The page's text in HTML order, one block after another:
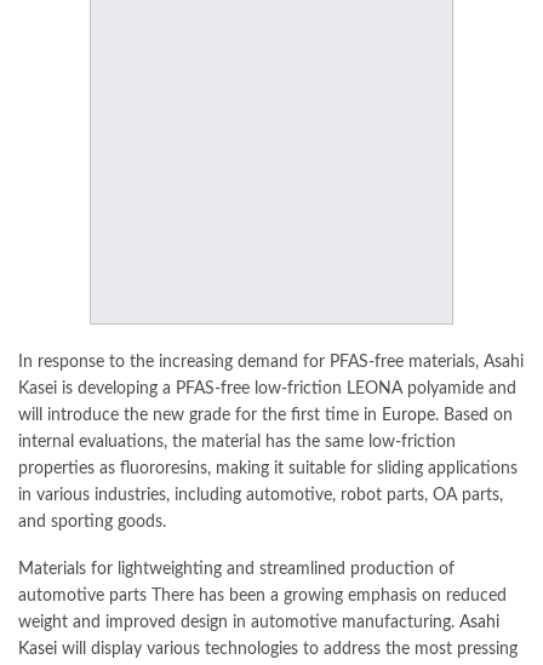
In response to the increasing demand for PFAS-free materials, Asahi
Kasei is developing a PFAS-free low-friction LEONA polyamide and
will introduce the new grade for the first time in Europe. Based on
internal evaluations, the material has the same low-friction
properties as fluororesins, making it suitable for sliding applications
in various industries, including automotive, robot parts, OA parts,
and sporting goods.
Materials for lightweighting and streamlined production of
automotive parts There has been a growing emphasis on reduced
weight and improved design in automotive manufacturing. Asahi
Kasei will display various technologies to address the most pressing